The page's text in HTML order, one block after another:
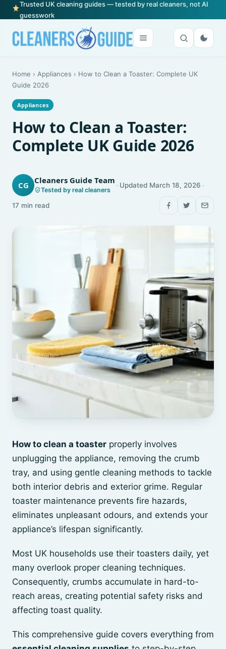
Trusted UK cleaning guides — tested by real cleaners, not AI
guesswork
Home › Appliances › How to Clean a Toaster: Complete UK
Guide 2026
Appliances
How to Clean a Toaster:
Complete UK Guide 2026
CG
Cleaners Guide Team
Tested by real cleaners
Updated March 18, 2026
17 min read
How to clean a toaster properly involves
unplugging the appliance, removing the crumb
tray, and using gentle cleaning methods to tackle
both interior debris and exterior grime. Regular
toaster maintenance prevents fire hazards,
eliminates unpleasant odours, and extends your
appliance’s lifespan significantly.
Most UK households use their toasters daily, yet
many overlook proper cleaning techniques.
Consequently, crumbs accumulate in hard-to-
reach areas, creating potential safety risks and
affecting toast quality.
This comprehensive guide covers everything from